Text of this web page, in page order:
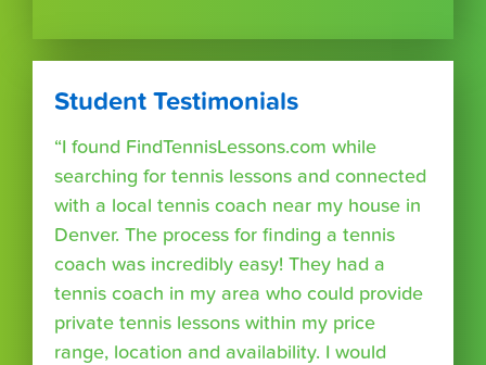
Student Testimonials
“I found FindTennisLessons.com while
searching for tennis lessons and connected
with a local tennis coach near my house in
Denver. The process for finding a tennis
coach was incredibly easy! They had a
tennis coach in my area who could provide
private tennis lessons within my price
range, location and availability. I would